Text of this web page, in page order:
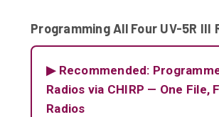
Programming All Four UV-5R III
▶ Recommended:
Radios via CHIRP — One File,
Radios